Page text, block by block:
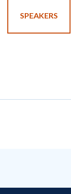
SPEAKERS